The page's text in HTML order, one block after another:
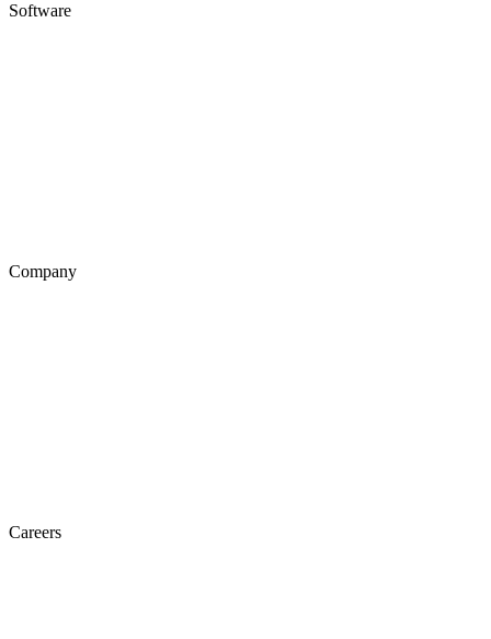
Software
Company
Careers